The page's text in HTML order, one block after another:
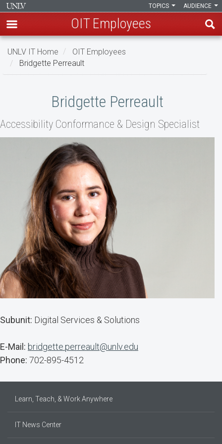
Skip
main
AUDIENCE
TOPICS
OIT Employees
UNLV IT Home
OIT Employees
Bridgette Perreault
Bridgette
Perreault
Bridgette Perreault
Accessibility Conformance & Design Specialist
Subunit: Digital Services & Solutions
E-Mail: bridgette.perreault@unlv.edu
Phone: 702-895-4512
Learn, Teach, & Work Anywhere
IT News Center